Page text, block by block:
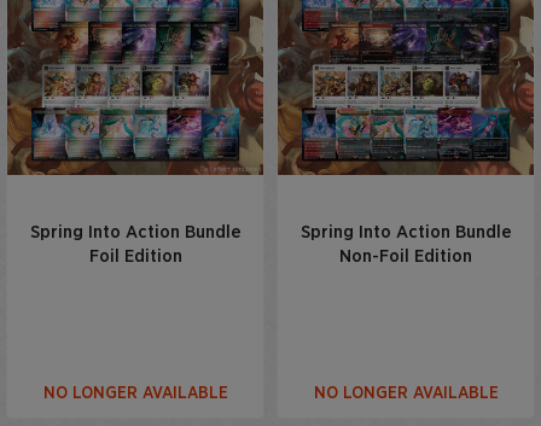
Spring Into Action Bundle
Foil Edition
NO LONGER AVAILABLE
Spring Into Action Bundle
Non-Foil Edition
NO LONGER AVAILABLE